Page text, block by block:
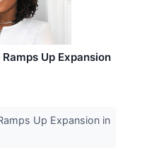
Up Expansion
Up Expansion in